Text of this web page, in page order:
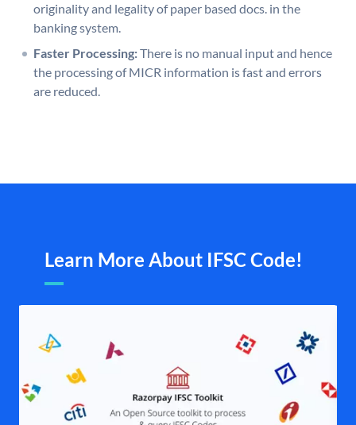
originality and legality of paper based docs. in the
banking system.
Faster Processing:There is no manual input and hence
the processing of MICR information is fast and errors
are reduced.
Learn More About IFSC Code!